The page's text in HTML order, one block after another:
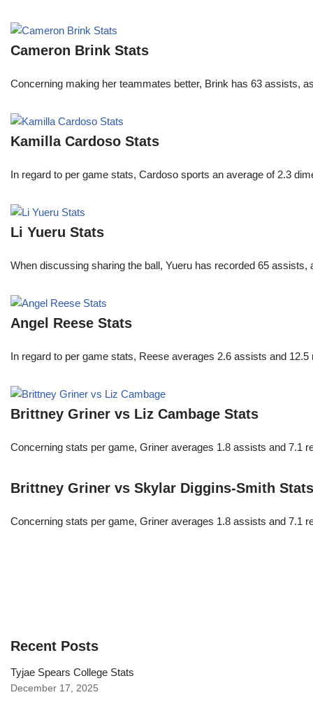
Cameron Brink Stats
Concerning making her teammates better, Brink has 63 assists,
Kamilla Cardoso Stats
In regard to per game stats, Cardoso sports an average of 2.3
Li Yueru Stats
When discussing sharing the ball, Yueru has recorded 65
Angel Reese Stats
In regard to per game stats, Reese averages 2.6 assists and
Brittney Griner vs Liz Cambage Stats
Concerning stats per game, Griner averages 1.8 assists and 7.1
Brittney Griner vs Skylar Diggins-Smith Stats
Concerning stats per game, Griner averages 1.8 assists and 7.1
Recent Posts
Tyjae Spears College Stats
December 17, 2025